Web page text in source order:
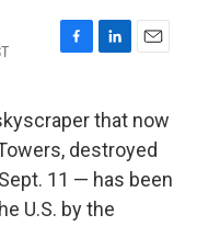
F
e
b
o
o
k
L
k
e
d
I
n
E
i
l
that now
destroyed
11 — has been
U.S. by the